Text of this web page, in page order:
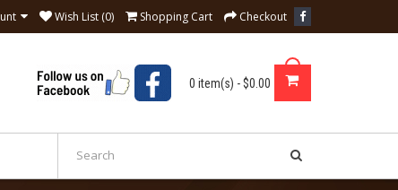
Wish List (0) Shopping Cart Checkout
0 item(s) - $0.00